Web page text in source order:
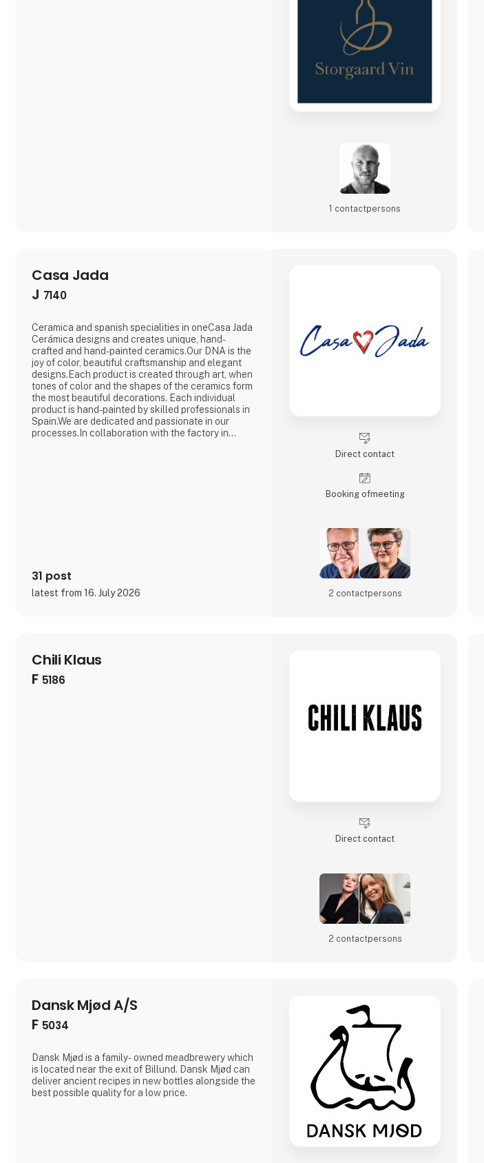
1 contact­persons
Casa Jada
J 7140
Ceramica and spanish specialities in oneCasa Jada
Cerámica designs and creates unique, hand-
crafted and hand-painted ceramics.Our DNA is the
joy of color, beautiful craftsmanship and elegant
designs.Each product is created through art, when
tones of color and the shapes of the ceramics form
the most beautiful decorations. Each individual
product is hand-painted by skilled professionals in
Spain.We are dedicated and passionate in our
processes.In collaboration with the factory in
31 post
latest from 16. July 2026
Direct contact
Booking of­meeting
2 contact­persons
Chili Klaus
F 5186
Direct contact
2 contact­persons
Dansk Mjød A/S
F 5034
Dansk Mjød is a family- owned meadbrewery which
is located near the exit of Billund. Dansk Mjød can
deliver ancient recipes in new bottles alongside the
best possible quality for a low price.